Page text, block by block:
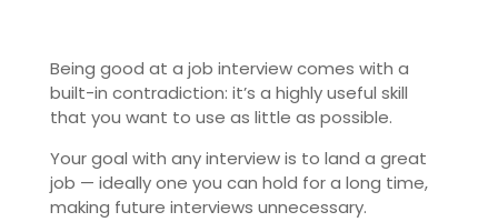
Being good at a job interview comes with a
built-in contradiction: it’s a highly useful skill
that you want to use as little as possible.
Your goal with any interview is to land a great
job — ideally one you can hold for a long time,
making future interviews unnecessary.